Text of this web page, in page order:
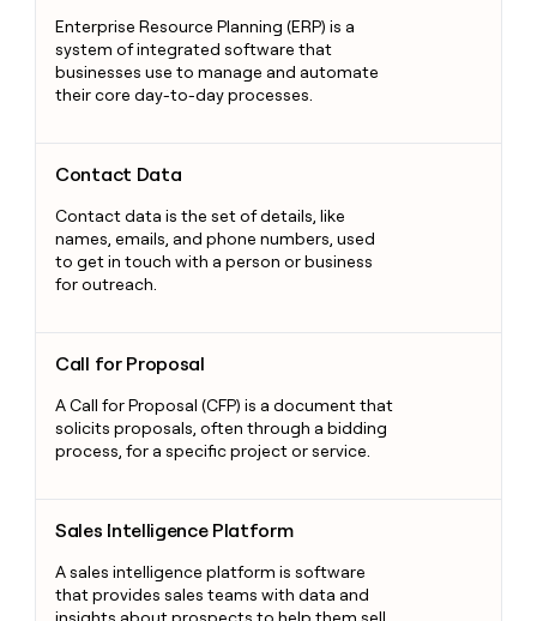
Enterprise Resource Planning (ERP) is a
system of integrated software that
businesses use to manage and automate
their core day-to-day processes.
Contact Data
Contact data is the set of details, like
names, emails, and phone numbers, used
to get in touch with a person or business
for outreach.
Call for Proposal
A Call for Proposal (CFP) is a document that
solicits proposals, often through a bidding
process, for a specific project or service.
Sales Intelligence Platform
A sales intelligence platform is software
that provides sales teams with data and
insights about prospects to help them sell